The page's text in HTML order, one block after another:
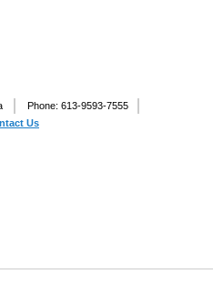
Phone: 613-9593-7555
Us